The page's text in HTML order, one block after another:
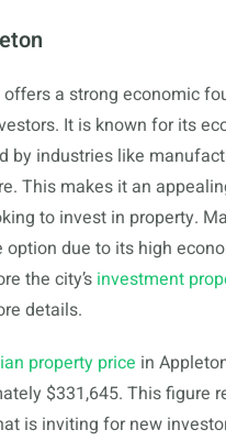
a strong economic
It is known for its
by industries like
This makes it an
to invest in property.
option due to its high
the city’s investment
details.
property price in
$331,645. This figure
is inviting for new